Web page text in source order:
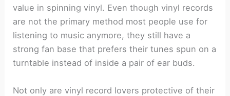
value in spinning vinyl. Even though vinyl records
are not the primary method most people use for
listening to music anymore, they still have a
strong fan base that prefers their tunes spun on a
turntable instead of inside a pair of ear buds.
Not only are vinyl record lovers protective of their